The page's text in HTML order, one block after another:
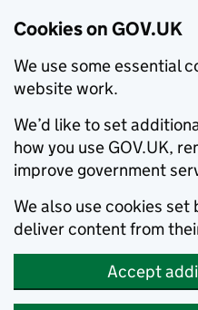
Cookies on GOV.UK
We use some essential
website work.
We’d like to set
how you use GOV.UK,
improve government
We also use cookies
deliver content from
Accept